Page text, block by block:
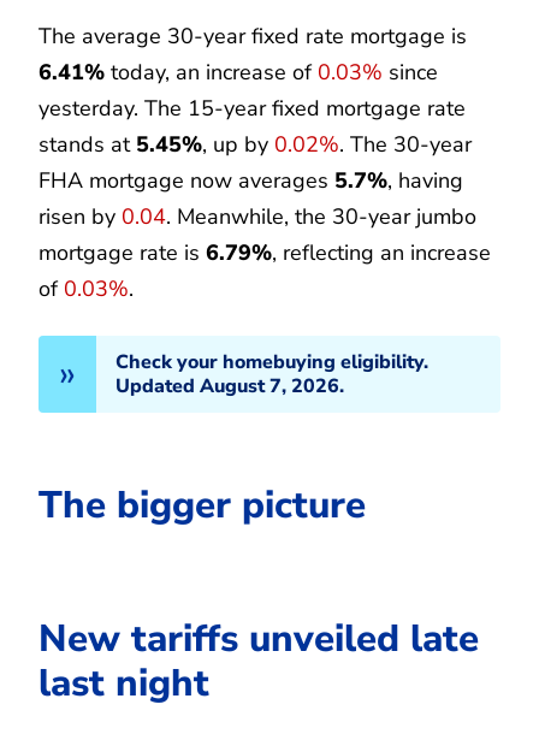
The average 30-year fixed rate mortgage is
6.41% today, an increase of 0.03% since
yesterday. The 15-year fixed mortgage rate
stands at 5.45%, up by 0.02%. The 30-year
FHA mortgage now averages 5.7%, having
risen by 0.04. Meanwhile, the 30-year jumbo
mortgage rate is 6.79%, reflecting an increase
of 0.03%.
Check your homebuying eligibility.
Updated August 7, 2026.
The bigger picture
New tariffs unveiled late
last night